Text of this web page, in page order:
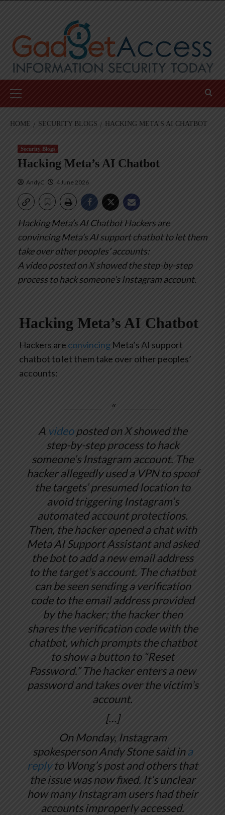
Menu
HOME SECURITY BLOGS HACKING META’S AI CHATBOT
Security Blogs
Hacking Meta’s AI Chatbot
AndyC 4 June 2026
Hacking Meta’s AI ChatbotHackers are
convincing Meta’s AI support chatbot to let them
take over other peoples’ accounts:
A video posted on X showed the step-by-step
process to hack someone’s Instagram account.
Hacking Meta’s AI Chatbot
Hackers are convincing Meta’s AI support
chatbot to let them take over other peoples’
accounts:
A videoposted on X showed the
step-by-step process to hack
someone’s Instagram account. The
hacker allegedly used a VPN to spoof
the targets’ presumed location to
avoid triggering Instagram’s
automated account protections.
Then, the hacker opened a chat with
Meta AI Support Assistant and asked
the bot to add a new email address
to the target’s account. The chatbot
can be seen sending a verification
code to the email address provided
by the hacker; the hacker then
shares the verification code with the
chatbot, which prompts the chatbot
to show a button to “Reset
Password.” The hacker enters a new
password and takes over the victim’s
account.
[…]
On Monday, Instagram
spokesperson Andy Stone said ina
replyto Wong’s post and others that
the issue was now fixed. It’s unclear
how many Instagram users had their
accounts improperly accessed.